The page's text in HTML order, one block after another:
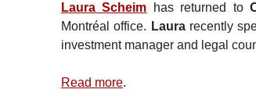
Laura Scheim has returned to
Montréal office. Laurarecently
investment manager and legal
Read more.